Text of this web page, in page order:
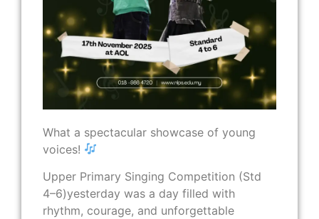
What a spectacular showcase of young
voices!
Upper Primary Singing Competition (Std
4–6)yesterday was a day filled with
rhythm, courage, and unforgettable